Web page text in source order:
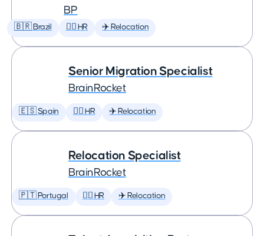
BP
🇧🇷 Brazil 🕵️‍♀️ HR ✈️ Relocation
Senior Migration Specialist
BrainRocket
🇪🇸 Spain 🕵️‍♀️ HR ✈️ Relocation
Relocation Specialist
BrainRocket
🇵🇹 Portugal 🕵️‍♀️ HR ✈️ Relocation